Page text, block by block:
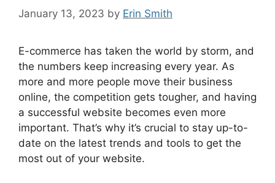
January 13, 2023 by Erin Smith
E-commerce has taken the world by storm, and
the numbers keep increasing every year. As
more and more people move their business
online, the competition gets tougher, and having
a successful website becomes even more
important. That’s why it’s crucial to stay up-to-
date on the latest trends and tools to get the
most out of your website.